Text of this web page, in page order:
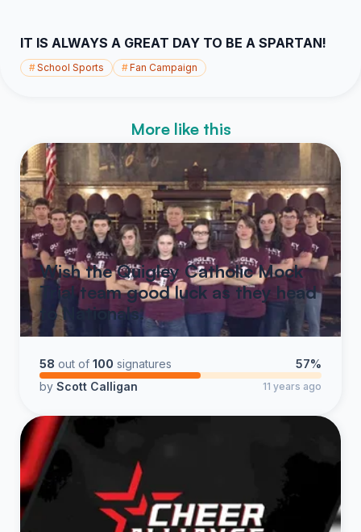
IT IS ALWAYS A GREAT DAY TO BE A SPARTAN!
#School Sports #Fan Campaign
More like this
Wish the Quigley Catholic Mock
Trial team good luck as they head
to Nationals.
58 out of 100 signatures
57%
by Scott Calligan 11 years ago